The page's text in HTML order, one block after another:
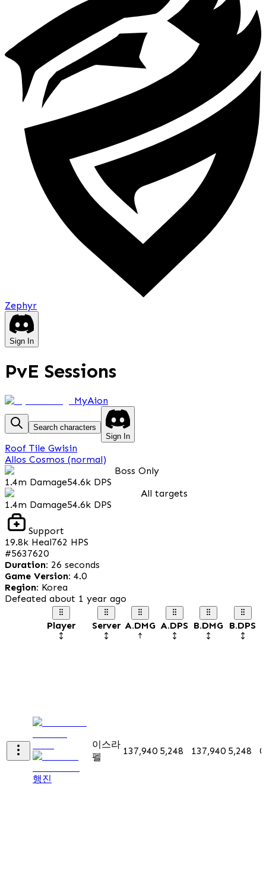
Zephyr
Sign In
PvE Sessions
MyAion
Search characters
Sign In
Roof Tile Gwisin
Allos Cosmos (normal)
Boss Only
1.4m Damage54.6k DPS
All targets
1.4m Damage54.6k DPS
Support
19.8k Heal762 HPS
#5637620
Duration: 26 seconds
Game Version: 4.0
Region: Korea
Defeated about 1 year ago
Player Server A.DMG A.DPS B.DMG B.DPS
행진
이스라
펠
137,940 5,248 137,940 5,248 0